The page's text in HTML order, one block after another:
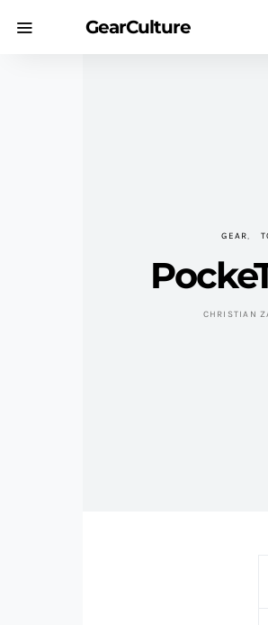
GearCulture
GEAR
CHRISTIAN